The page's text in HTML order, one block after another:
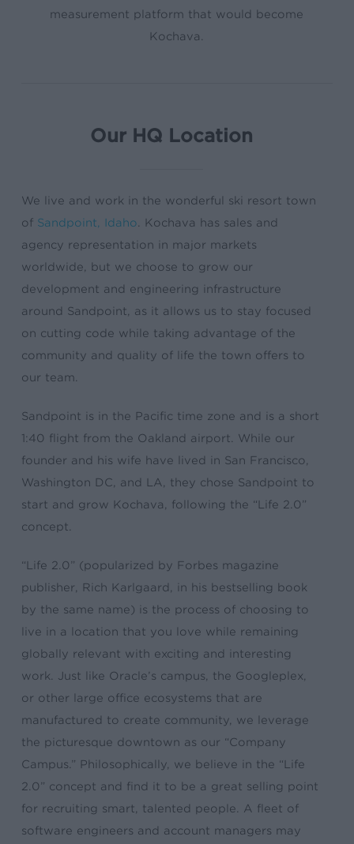
measurement platform that would become
Kochava.
Our HQ Location
We live and work in the wonderful ski resort town
of Sandpoint, Idaho . Kochava has sales and
agency representation in major markets
worldwide, but we choose to grow our
development and engineering infrastructure
around Sandpoint, as it allows us to stay focused
on cutting code while taking advantage of the
community and quality of life the town offers to
our team.
Sandpoint is in the Pacific time zone and is a short
1:40 flight from the Oakland airport. While our
founder and his wife have lived in San Francisco,
Washington DC, and LA, they chose Sandpoint to
start and grow Kochava, following the “Life 2.0”
concept.
“Life 2.0” (popularized by Forbes magazine
publisher, Rich Karlgaard, in his bestselling book
by the same name) is the process of choosing to
live in a location that you love while remaining
globally relevant with exciting and interesting
work. Just like Oracle’s campus, the Googleplex,
or other large office ecosystems that are
manufactured to create community, we leverage
the picturesque downtown as our “Company
Campus.” Philosophically, we believe in the “Life
2.0” concept and find it to be a great selling point
for recruiting smart, talented people. A fleet of
software engineers and account managers may